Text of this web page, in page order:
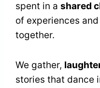
spent in a shared
of experiences
together.
We gather,
stories that dance